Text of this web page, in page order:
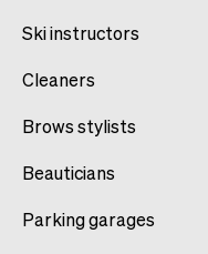
Ski instructors
Cleaners
Brows stylists
Beauticians
Parking garages